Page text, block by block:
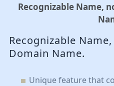
Recognizable Name,
Recognizable
Domain Name.
Unique feature that